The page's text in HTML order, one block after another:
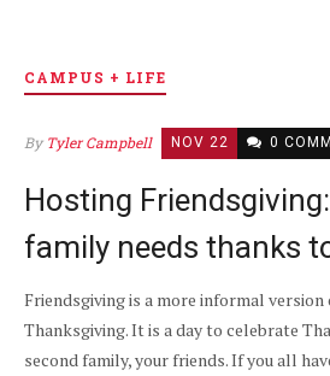
CAMPUS + LIFE
By Tyler Campbell NOV 22 0
Hosting
family needs thanks
Friendsgiving is a more informal
Thanksgiving. It is a day to celebrate
second family, your friends. If you all